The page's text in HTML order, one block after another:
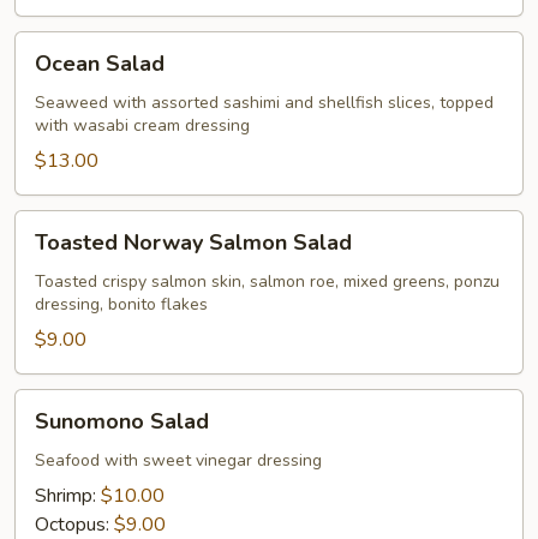
Salad
Ocean Salad
Seaweed with assorted sashimi and shellfish slices, topped
with wasabi cream dressing
$13.00
Norway
Salmon
Salad
Toasted Norway Salmon Salad
Toasted crispy salmon skin, salmon roe, mixed greens, ponzu
dressing, bonito flakes
$9.00
Salad
Sunomono Salad
Seafood with sweet vinegar dressing
Shrimp: $10.00
Octopus: $9.00